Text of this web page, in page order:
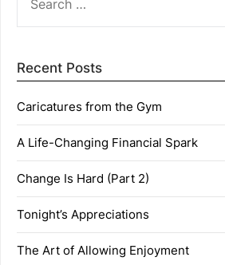
FOR:
Recent Posts
Caricatures from the Gym
A Life-Changing Financial Spark
Change Is Hard (Part 2)
Tonight’s Appreciations
The Art of Allowing Enjoyment